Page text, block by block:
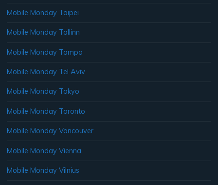
Mobile Monday Taipei
Mobile Monday Tallinn
Mobile Monday Tampa
Mobile Monday Tel Aviv
Mobile Monday Tokyo
Mobile Monday Toronto
Mobile Monday Vancouver
Mobile Monday Vienna
Mobile Monday Vilnius